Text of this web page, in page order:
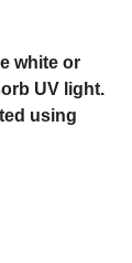
white or
UV light.
using